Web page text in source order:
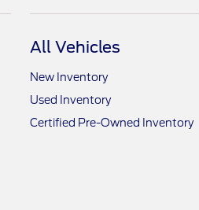
All Vehicles
New Inventory
Used Inventory
Certified Pre-Owned Inventory